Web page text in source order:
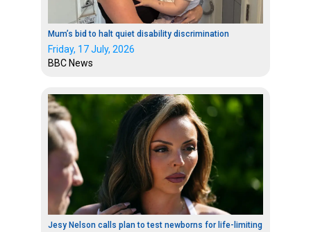
Mum’s bid to halt quiet disability discrimination
Friday, 17 July, 2026
BBC News
Jesy Nelson calls plan to test newborns for life-limiting